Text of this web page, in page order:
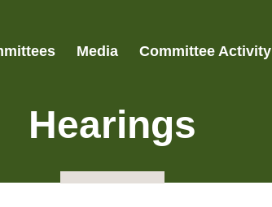
Media Committee Activity
Hearings